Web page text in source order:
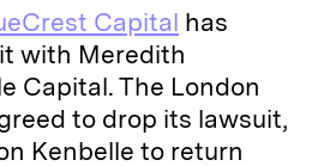
n
t
i
l
Capital has
with Meredith
Capital. The London
to drop its lawsuit,
Kenbelle to return